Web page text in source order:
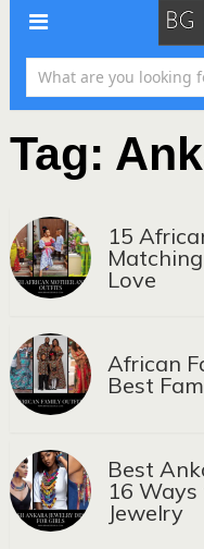
Tag:
15
Love
African
Best
Best
16
Jewelry